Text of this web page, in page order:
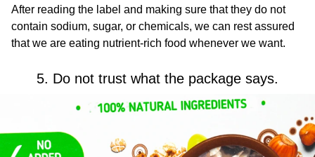
After reading the label and making sure that they do not
contain sodium, sugar, or chemicals, we can rest assured
that we are eating nutrient-rich food whenever we want.
5. Do not trust what the package says.